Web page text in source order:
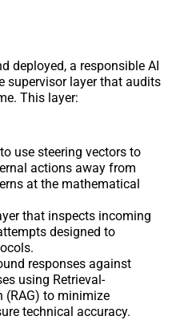
deployed, a responsible AI
supervisor layer that audits
This layer:
use steering vectors to
actions away from
at the mathematical
that inspects incoming
designed to
responses against
using Retrieval-
(RAG) to minimize
technical accuracy.